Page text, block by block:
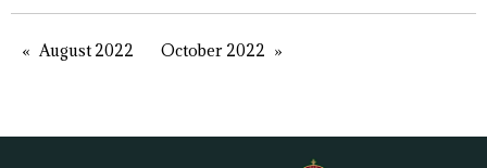
August 2022 October 2022